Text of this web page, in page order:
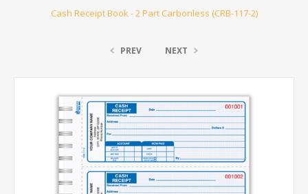
Cash Receipt Book - 2 Part Carbonless (CRB-117-2)
PREV NEXT